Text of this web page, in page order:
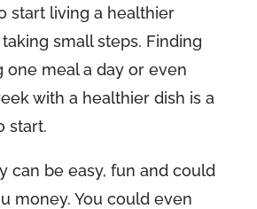
start living a healthier
small steps. Finding
one meal a day or even
with a healthier dish is a
start.
can be easy, fun and could
money. You could even